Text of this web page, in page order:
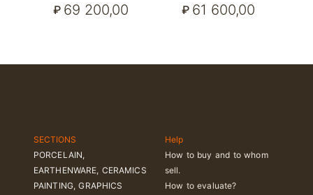
₽ 69 200,00 ₽ 61 600,00
SECTIONS
PORCELAIN,
EARTHENWARE, CERAMICS
PAINTING, GRAPHICS
Help
How to buy and to whom
sell.
How to evaluate?